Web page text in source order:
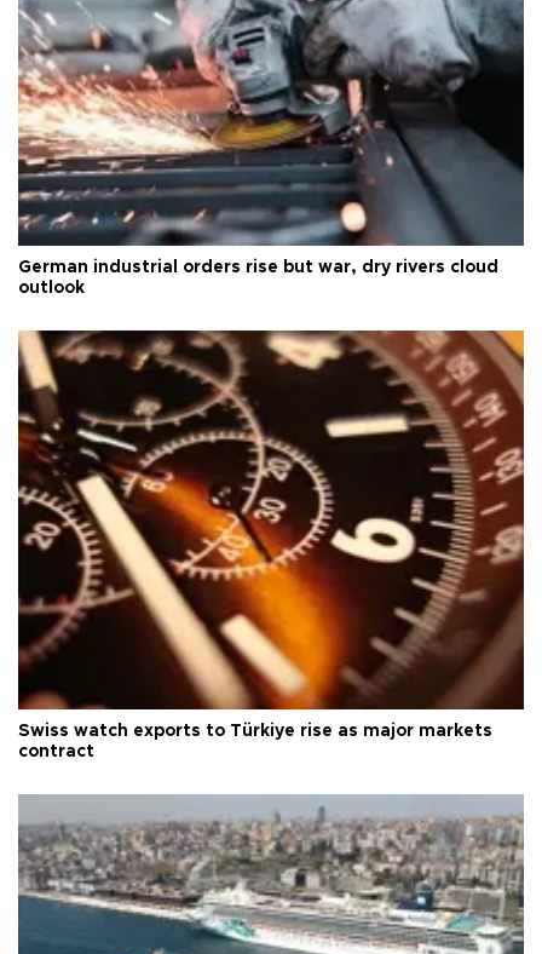
German industrial orders rise but war, dry rivers cloud
outlook
Swiss watch exports to Türkiye rise as major markets
contract